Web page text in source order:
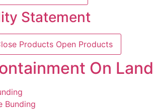
Statement
Products Open Products
On Land
Bunding